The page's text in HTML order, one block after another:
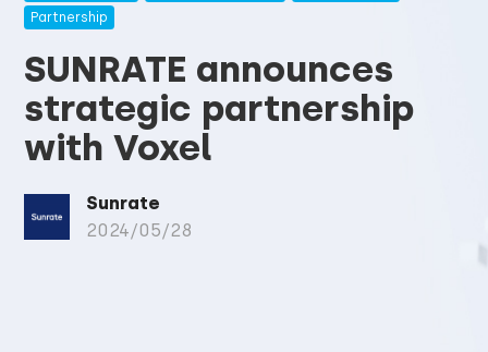
Partnership
SUNRATE announces
strategic partnership
with Voxel
Sunrate
2024/05/28